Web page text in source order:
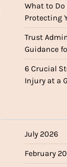
What to Do
Protecting
Trust
Guidance
6 Crucial
Injury at a
July 2026
February